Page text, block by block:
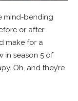
mind-bending
or after
make for a
in season 5 of
Oh, and they’re